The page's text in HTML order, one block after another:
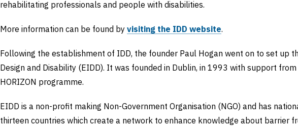
rehabilitating professionals and people with disabilities.
More information can be found by visiting the IDD website.
Following the establishment of IDD, the founder Paul Hogan went on to set up
Design and Disability (EIDD). It was founded in Dublin, in 1993 with support
HORIZON programme.
EIDD is a non-profit making Non-Government Organisation (NGO) and has
thirteen countries which create a network to enhance knowledge about barrier